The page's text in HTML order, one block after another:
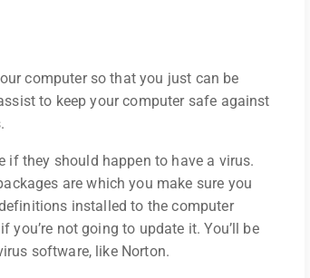
computer so that you just can be
to keep your computer safe against
if they should happen to have a virus.
are which you make sure you
installed to the computer
not going to update it. You’ll be
software, like Norton.